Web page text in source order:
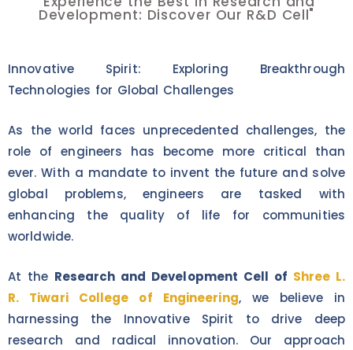
Development: Discover Our R&D Cell"
Innovative Spirit: Exploring Breakthrough
Technologies for Global Challenges
As the world faces unprecedented challenges, the
role of engineers has become more critical than
ever. With a mandate to invent the future and solve
global problems, engineers are tasked with
enhancing the quality of life for communities
worldwide.
At the Research and Development Cell of Shree L.
R. Tiwari College of Engineering, we believe in
harnessing the Innovative Spirit to drive deep
research and radical innovation. Our approach